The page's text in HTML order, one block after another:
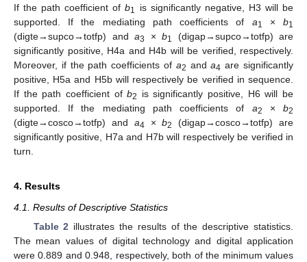
If the path coefficient ofb1
is significantly negative, H3 will be
supported. If the mediating path coefficients of a1 ×b1
(digte→supco→totfp) and a3 × b1
(digap→supco→totfp) are
significantly positive, H4a and H4b will be verified, respectively.
Moreover, if the path coefficients of a2 anda4 are significantly
positive, H5a and H5b will respectively be verified in sequence.
If the path coefficient ofb2
is significantly positive, H6 will be
supported. If the mediating path coefficients of a2 ×b2
(digte→cosco→totfp) and a4 ×b2
(digap→cosco→totfp) are
significantly positive, H7a and H7b will respectively be verified in
turn.
4. Results
4.1. Results of Descriptive Statistics
Table 2 illustrates the results of the descriptive statistics.
The mean values of digital technology and digital application
were 0.889 and 0.948, respectively, both of the minimum values